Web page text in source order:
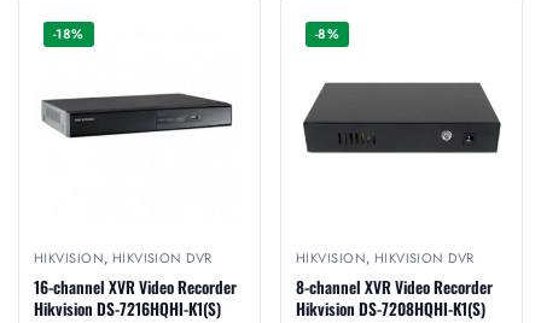
-18%
HIKVISION, HIKVISION DVR
16-channel XVR Video Recorder
Hikvision DS-7216HQHI-K1(S)
-8%
HIKVISION, HIKVISION DVR
8-channel XVR Video Recorder
Hikvision DS-7208HQHI-K1(S)